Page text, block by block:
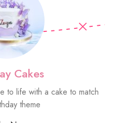
Cakes
to life with a cake to match
theme